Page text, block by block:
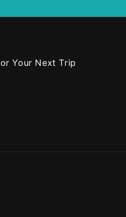
Your Next Trip